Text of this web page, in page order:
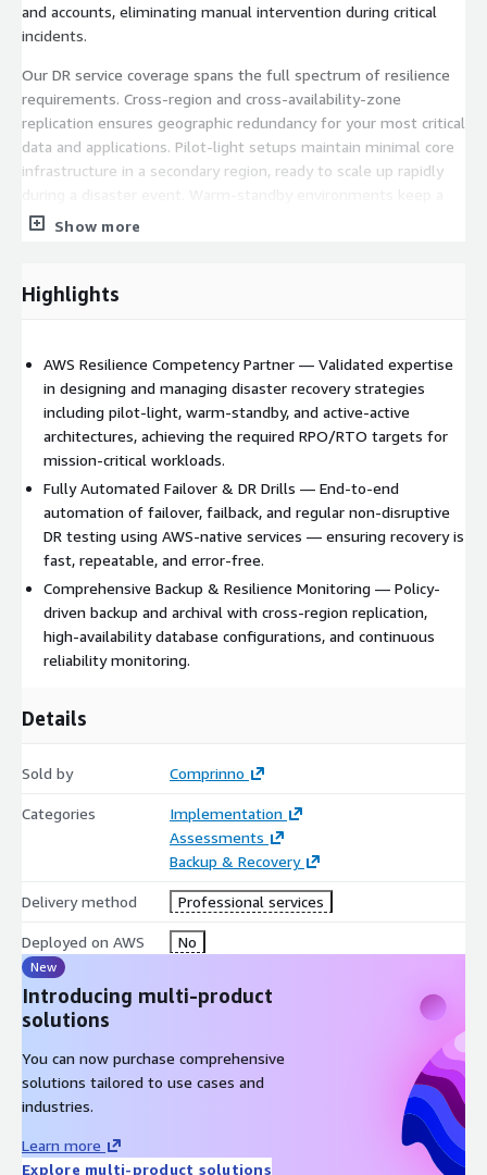
and accounts, eliminating manual intervention during critical
incidents.
Our DR service coverage spans the full spectrum of resilience
requirements. Cross-region and cross-availability-zone
replication ensures geographic redundancy for your most critical
data and applications. Pilot-light setups maintain minimal core
infrastructure in a secondary region, ready to scale up rapidly
scaled-down but fully functional copy of your production
multiple regions simultaneously, providing near-zero downtime
Show more
Highlights
AWS Resilience Competency Partner — Validated expertise
in designing and managing disaster recovery strategies
including pilot-light, warm-standby, and active-active
architectures, achieving the required RPO/RTO targets for
mission-critical workloads.
Fully Automated Failover & DR Drills — End-to-end
automation of failover, failback, and regular non-disruptive
DR testing using AWS-native services — ensuring recovery is
fast, repeatable, and error-free.
Comprehensive Backup & Resilience Monitoring — Policy-
driven backup and archival with cross-region replication,
high-availability database configurations, and continuous
reliability monitoring.
Details
Sold by Comprinno
Categories
Implementation
Assessments
Backup & Recovery
Delivery method Professional services
Deployed on AWS No
New
Introducing multi-product
solutions
You can now purchase comprehensive
solutions tailored to use cases and
industries.
Learn more
Explore multi-product solutions